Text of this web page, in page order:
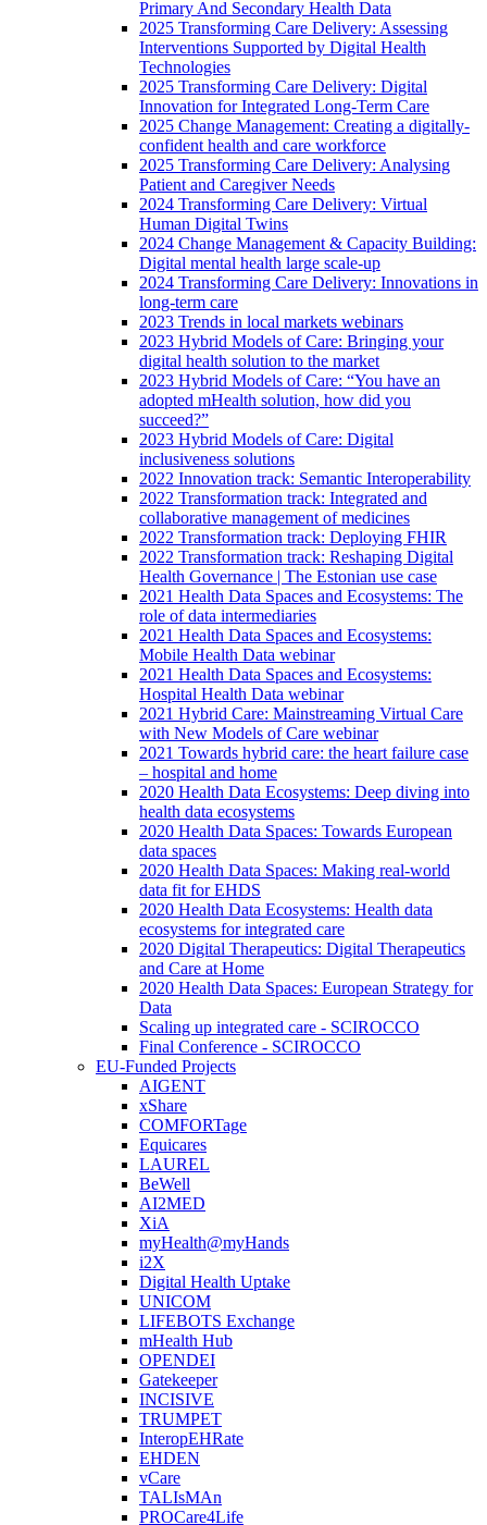
Primary And Secondary Health Data
2025 Transforming Care Delivery: Assessing
Interventions Supported by Digital Health
Technologies
2025 Transforming Care Delivery: Digital
Innovation for Integrated Long-Term Care
2025 Change Management: Creating a digitally-
confident health and care workforce
2025 Transforming Care Delivery: Analysing
Patient and Caregiver Needs
2024 Transforming Care Delivery: Virtual
Human Digital Twins
2024 Change Management & Capacity Building:
Digital mental health large scale-up
2024 Transforming Care Delivery: Innovations in
long-term care
2023 Trends in local markets webinars
2023 Hybrid Models of Care: Bringing your
digital health solution to the market
2023 Hybrid Models of Care: “You have an
adopted mHealth solution, how did you
succeed?”
2023 Hybrid Models of Care: Digital
inclusiveness solutions
2022 Innovation track: Semantic Interoperability
2022 Transformation track: Integrated and
collaborative management of medicines
2022 Transformation track: Deploying FHIR
2022 Transformation track: Reshaping Digital
Health Governance | The Estonian use case
2021 Health Data Spaces and Ecosystems: The
role of data intermediaries
2021 Health Data Spaces and Ecosystems:
Mobile Health Data webinar
2021 Health Data Spaces and Ecosystems:
Hospital Health Data webinar
2021 Hybrid Care: Mainstreaming Virtual Care
with New Models of Care webinar
2021 Towards hybrid care: the heart failure case
– hospital and home
2020 Health Data Ecosystems: Deep diving into
health data ecosystems
2020 Health Data Spaces: Towards European
data spaces
2020 Health Data Spaces: Making real-world
data fit for EHDS
2020 Health Data Ecosystems: Health data
ecosystems for integrated care
2020 Digital Therapeutics: Digital Therapeutics
and Care at Home
2020 Health Data Spaces: European Strategy for
Data
Scaling up integrated care - SCIROCCO
Final Conference - SCIROCCO
EU-Funded Projects
AIGENT
xShare
COMFORTage
Equicares
LAUREL
BeWell
AI2MED
XiA
myHealth@myHands
i2X
Digital Health Uptake
UNICOM
LIFEBOTS Exchange
mHealth Hub
OPENDEI
Gatekeeper
INCISIVE
TRUMPET
InteropEHRate
EHDEN
vCare
TALIsMAn
PROCare4Life